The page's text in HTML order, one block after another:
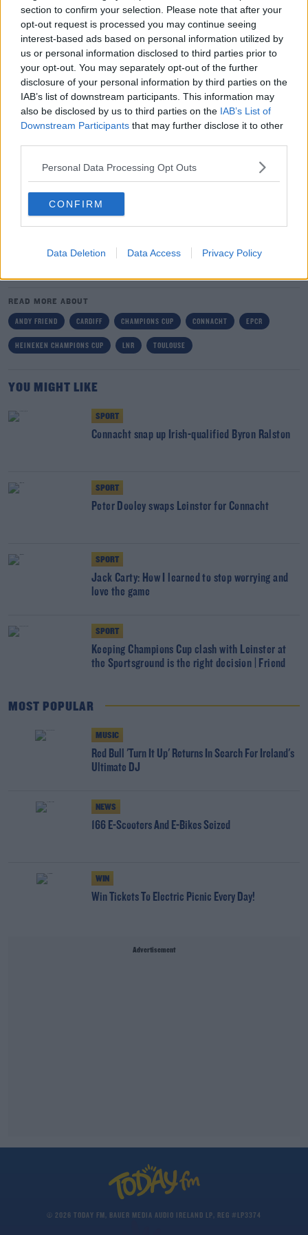
section to confirm your selection. Please note that after your
opt-out request is processed you may continue seeing
interest-based ads based on personal information utilized by
us or personal information disclosed to third parties prior to
your opt-out. You may separately opt-out of the further
disclosure of your personal information by third parties on the
IAB’s list of downstream participants. This information may
also be disclosed by us to third parties on the IAB’s List of
Downstream Participants that may further disclose it to other
Personal Data Processing Opt Outs
CONFIRM
Data Deletion Data Access Privacy Policy
of the EPCR's own regulations.
"The Champions Cup is a very prestigious competition,"
said LNR president, René Bouscatel, "organisers cannot
allow arbitrary decisions to be made that are contrary
to its own rules.
"This decision is irresponsible.
"I have decided to urgently convene an LNR Steering
Committee to discuss the follow-up action, including
legal action, to be given to this decision."
Sexton starts for Leinster as all four provinces name
READ MORE ABOUT
ANDY FRIEND CARDIFF CHAMPIONS CUP CONNACHT EPCR
HEINEKEN CHAMPIONS CUP LNR TOULOUSE
YOU MIGHT LIKE
SPORT
Connacht snap up Irish-qualified Byron Ralston
SPORT
Peter Dooley swaps Leinster for Connacht
SPORT
Jack Carty: How I learned to stop worrying and
love the game
SPORT
Keeping Champions Cup clash with Leinster at
the Sportsground is the right decision | Friend
MOST POPULAR
MUSIC
Red Bull 'Turn It Up' Returns In Search For Ireland's
Ultimate DJ
NEWS
166 E-Scooters And E-Bikes Seized
WIN
Win Tickets To Electric Picnic Every Day!
Advertisement
© 2026 TODAY FM, BAUER MEDIA AUDIO IRELAND LP, REG #LP3374